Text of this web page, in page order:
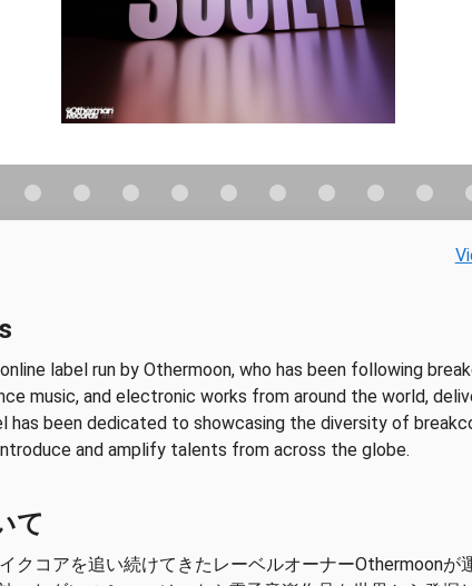
label run by Othermoon, who has been following
music, and electronic works from around the world,
has been dedicated to showcasing the diversity of
and amplify talents from across the globe.
て
クコアを追い続けてきたレーベルオーナーOthermoonが